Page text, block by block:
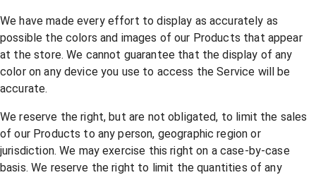
We have made every effort to display as accurately as
possible the colors and images of our Products that appear
at the store. We cannot guarantee that the display of any
color on any device you use to access the Service will be
accurate.
We reserve the right, but are not obligated, to limit the sales
of our Products to any person, geographic region or
jurisdiction. We may exercise this right on a case-by-case
basis. We reserve the right to limit the quantities of any